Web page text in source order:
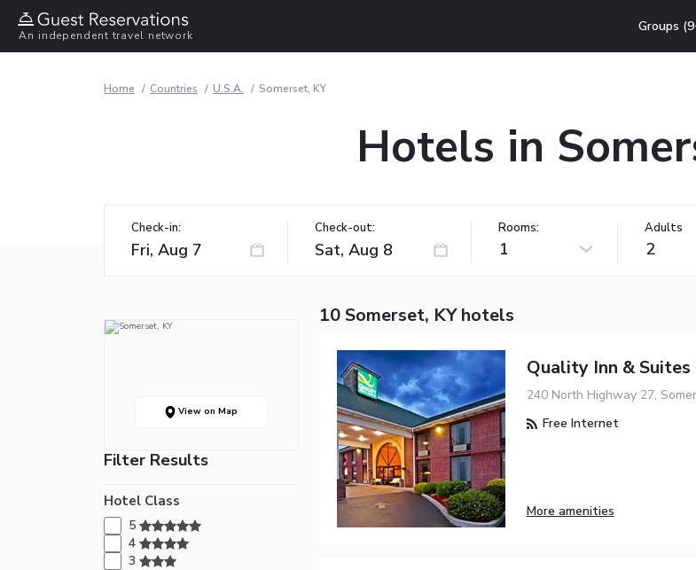
An independent travel network
Groups
Home Countries U.S.A. Somerset, KY
Hotels in
Check-in: Check-out: Rooms:
1
Adults
2
View on Map
Filter Results
Hotel Class
5
4
3
10 Somerset, KY hotels
Quality Inn &
240 North Highway 27,
Free Internet
More amenities